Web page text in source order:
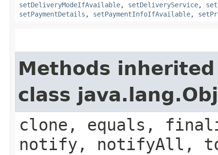
setDeliveryModeIfAvailable, setDeliveryService,
setPaymentDetails , setPaymentInfoIfAvailable,
Methods
class
clone, equals,
notify, notifyAll,